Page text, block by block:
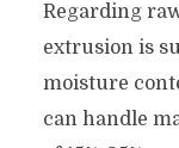
Regarding
extrusion is
moisture
can handle